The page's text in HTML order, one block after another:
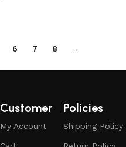
6 7 8 →
Customer
My Account
Policies
Shipping Policy